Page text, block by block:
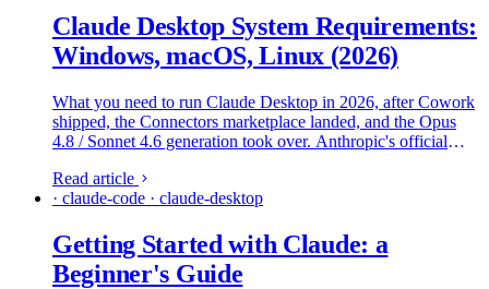
Claude Desktop System Requirements:
Windows, macOS, Linux (2026)
What you need to run Claude Desktop in 2026, after Cowork
shipped, the Connectors marketplace landed, and the Opus
4.8 / Sonnet 4.6 generation took over. Anthropic's official
over.
Read article
· claude-code · claude-desktop
Getting Started with Claude: a
Beginner's Guide